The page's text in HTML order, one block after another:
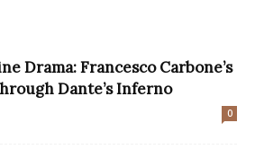
Drama: Francesco Carbone’s
Dante’s Inferno
0